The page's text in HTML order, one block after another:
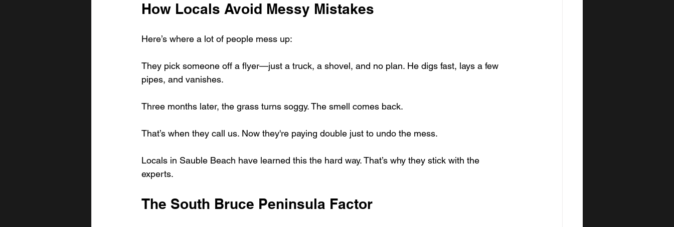
How Locals Avoid Messy Mistakes
Here’s where a lot of people mess up:
They pick someone off a flyer—just a truck, a shovel, and no plan. He digs fast, lays a few
pipes, and vanishes.
Three months later, the grass turns soggy. The smell comes back.
That’s when they call us. Now they're paying double just to undo the mess.
Locals in Sauble Beach have learned this the hard way. That’s why they stick with the
experts.
The South Bruce Peninsula Factor